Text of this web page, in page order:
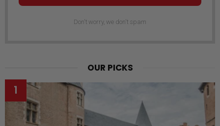
Don't worry, we don't spam
OUR PICKS